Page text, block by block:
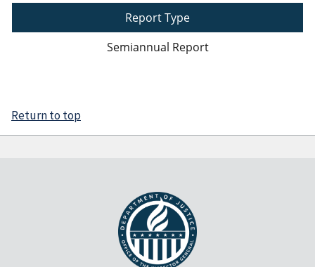
Report Type
Semiannual Report
Return to top